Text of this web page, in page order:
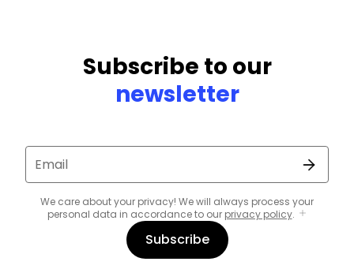
Subscribe to our
newsletter
Email
We care about your privacy! We will always process your
personal data in accordance to our privacy policy.
Subscribe